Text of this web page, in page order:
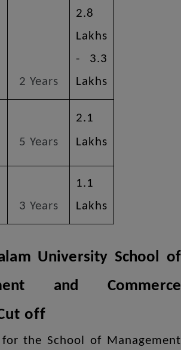
2 Years
2.8
Lakhs
- 3.3
Lakhs
5 Years
2.1
Lakhs
3 Years
1.1
Lakhs
University School of
and Commerce
off
the School of Management